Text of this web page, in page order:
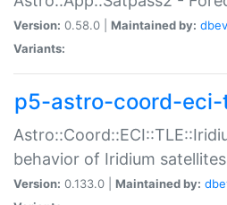
Version: 0.58.0 | Maintained by:
Variants:
p5-astro-coord-
behavior of Iridium satellites
Version: 0.133.0 | Maintained by: